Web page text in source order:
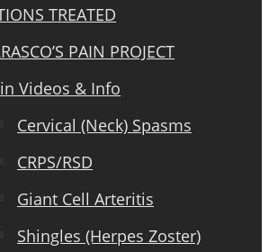
TREATED
PAIN PROJECT
Videos & Info
Cervical (Neck) Spasms
CRPS/RSD
Giant Cell Arteritis
Shingles (Herpes Zoster)